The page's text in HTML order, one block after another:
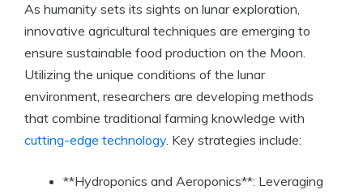
As humanity sets its sights on lunar exploration,
innovative agricultural techniques are emerging to
ensure sustainable food production on the Moon.
Utilizing the unique conditions of the lunar
environment, researchers are developing methods
that combine traditional farming knowledge with
cutting-edge technology. Key strategies include:
**Hydroponics and Aeroponics**: Leveraging